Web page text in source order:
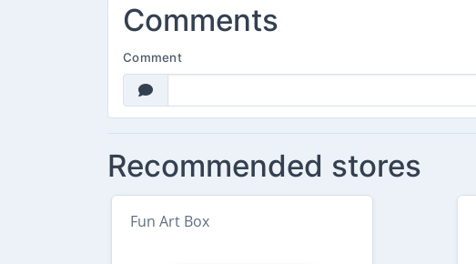
Comments
Comment
Recommended stores
Fun Art Box